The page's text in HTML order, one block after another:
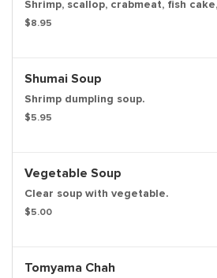
Shrimp, scallop, crabmeat, fish
$8.95
Shumai Soup
Shrimp dumpling soup.
$5.95
Vegetable Soup
Clear soup with vegetable.
$5.00
Tomyama Chah